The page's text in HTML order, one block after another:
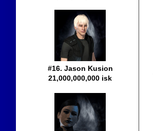
#16. Jason Kusion
21,000,000,000 isk